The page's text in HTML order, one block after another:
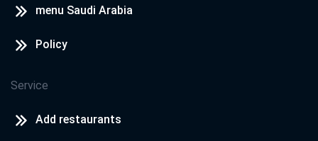
menu Saudi Arabia
Policy
Service
Add restaurants